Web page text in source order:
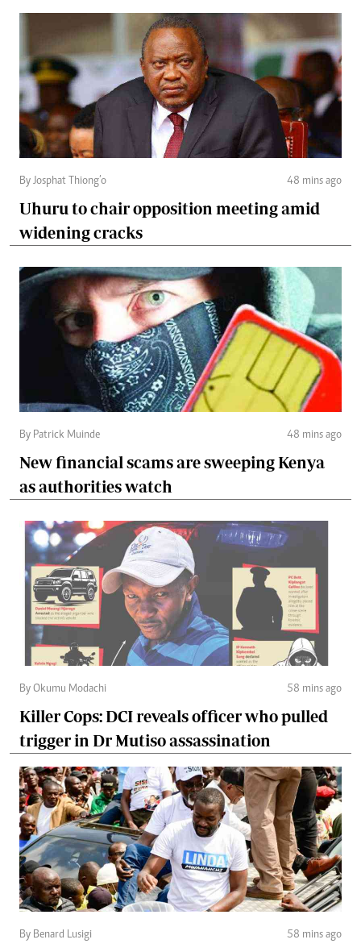
By Josphat Thiong’o 48 mins ago
Uhuru to chair opposition meeting amid
widening cracks
By Patrick Muinde 48 mins ago
New financial scams are sweeping Kenya
as authorities watch
By Okumu Modachi 58 mins ago
Killer Cops: DCI reveals officer who pulled
trigger in Dr Mutiso assassination
By Benard Lusigi 58 mins ago